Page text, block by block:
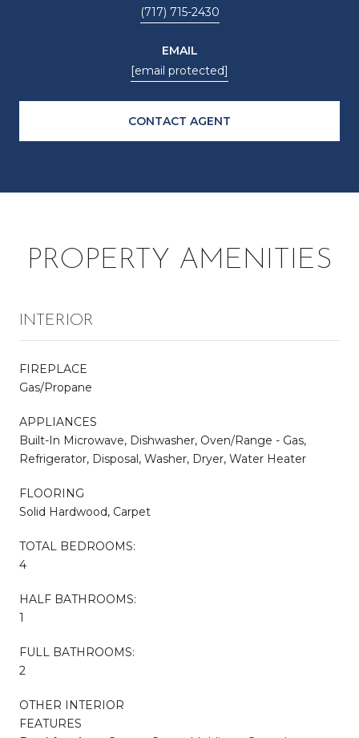
(717) 715-2430
EMAIL
[email protected]
CONTACT AGENT
PROPERTY AMENITIES
INTERIOR
FIREPLACE
Gas/Propane
APPLIANCES
Built-In Microwave, Dishwasher, Oven/Range - Gas,
Refrigerator, Disposal, Washer, Dryer, Water Heater
FLOORING
Solid Hardwood, Carpet
TOTAL BEDROOMS:
4
HALF BATHROOMS:
1
FULL BATHROOMS:
2
OTHER INTERIOR
FEATURES